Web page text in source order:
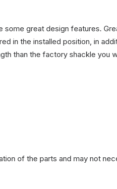
great design features.
in the installed position, in
than the factory shackle
of the parts and may not